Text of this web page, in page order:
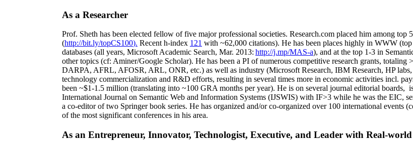
As a Researcher
Prof. Sheth has been elected fellow offive major professional societies. Research.com placed him among top
(http://bit.ly/topCS100). Recent h-index 121 with ~62,000 citations). He has been places highly in WWW (top
databases (all years, Microsoft Academic Search, Mar. 2013: http://j.mp/MAS-a), and at the top 1-3 in S
other topics (cf: Aminer/Google Scholar). He has been a PI ofnumerous competitive research grants, totaling >
DARPA, AFRL, AFOSR, ARL, ONR, etc.) as well as industry (Microsoft Research, IBM Research, HP labs,
technology commercialization and R&D efforts, resulting in several times more in economic activities incl.
been ~$1-1.5 million (translating into ~100 GRA months per year). He is on several journal editorial boards,
International Journal on Semantic Web and Information Systems (IJSWIS) with IF>3 while he was the EIC,
a co-editor of two Springer book series. He has organized and/or co-organized over 100 international events
of the most significant conferences in his area.
As an Entrepreneur, Innovator, Technologist, Executive, and Leader with Real-